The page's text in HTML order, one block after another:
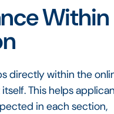
Within
directly within the
This helps
in each section,